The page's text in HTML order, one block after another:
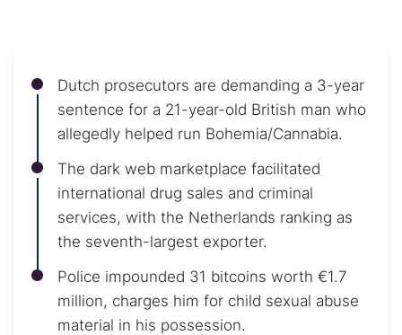
Dutch prosecutors are demanding a 3-year
sentence for a 21-year-old British man who
allegedly helped run Bohemia/Cannabia.
The dark web marketplace facilitated
international drug sales and criminal
services, with the Netherlands ranking as
the seventh-largest exporter.
Police impounded 31 bitcoins worth €1.7
million, charges him for child sexual abuse
material in his possession.